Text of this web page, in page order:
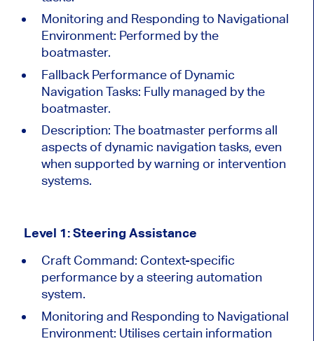
Monitoring and Responding to Navigational
Environment: Performed by the
boatmaster.
Fallback Performance of Dynamic
Navigation Tasks: Fully managed by the
boatmaster.
Description: The boatmaster performs all
aspects ofdynamic navigation tasks, even
when supported by warning or intervention
systems.
Level 1: Steering Assistance
Craft Command: Context-specific
performance by a steering automation
system.
Monitoring and Responding to Navigational
Environment: Utilises certain information